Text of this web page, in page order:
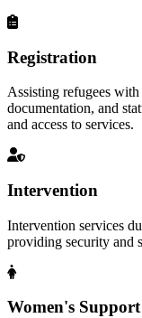
Registration
Assisting refugees
documentation, and
and access to services.
Intervention
Intervention services
providing security and
Women's Support